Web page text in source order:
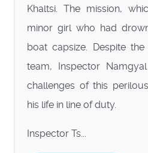
Khaltsi. The mission,
minor girl who had
boat capsize. Despite
team, Inspector
challenges of this
his life in line of duty.
Inspector Ts...